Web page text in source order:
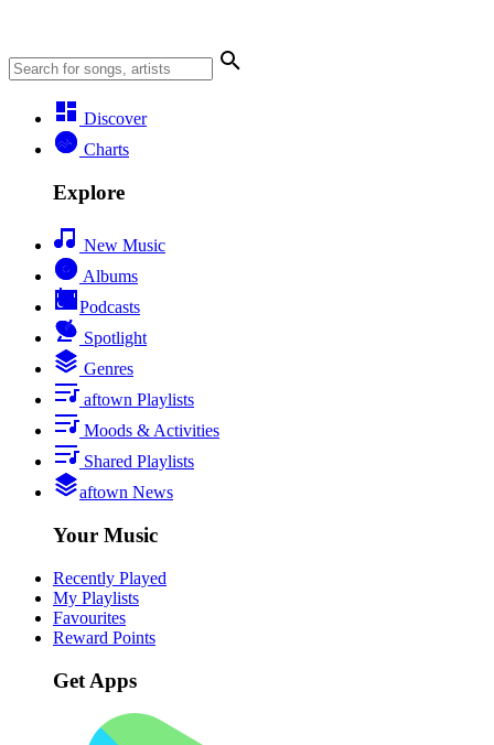
Discover
Charts
Explore
New Music
Albums
Podcasts
Spotlight
Genres
aftown Playlists
Moods & Activities
Shared Playlists
aftown News
Your Music
Recently Played
My Playlists
Favourites
Reward Points
Get Apps